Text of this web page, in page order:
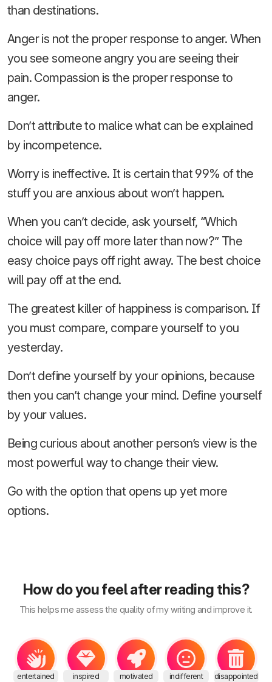
than destinations.
Anger is not the proper response to anger. When
you see someone angry you are seeing their
pain. Compassion is the proper response to
anger.
Don’t attribute to malice what can be explained
by incompetence.
Worry is ineffective. It is certain that 99% of the
stuff you are anxious about won’t happen.
When you can’t decide, ask yourself, “Which
choice will pay off more later than now?” The
easy choice pays off right away. The best choice
will pay off at the end.
The greatest killer of happiness is comparison. If
you must compare, compare yourself to you
yesterday.
Don’t define yourself by your opinions, because
then you can’t change your mind. Define yourself
by your values.
Being curious about another person’s view is the
most powerful way to change their view.
Go with the option that opens up yet more
options.
How do you feel after reading this?
This helps me assess the quality of my writing and improve it.
entertained inspired motivated indifferent disappointed